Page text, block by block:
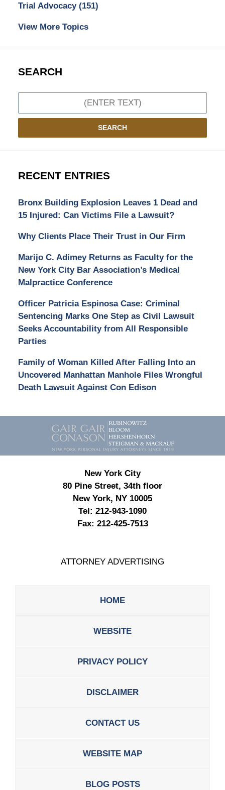
Trial Advocacy (151)
View More Topics
SEARCH
SEARCH
RECENT ENTRIES
Bronx Building Explosion Leaves 1 Dead and
15 Injured: Can Victims File a Lawsuit?
Why Clients Place Their Trust in Our Firm
Marijo C. Adimey Returns as Faculty for the
New York City Bar Association’s Medical
Malpractice Conference
Officer Patricia Espinosa Case: Criminal
Sentencing Marks One Step as Civil Lawsuit
Seeks Accountability from All Responsible
Parties
Family of Woman Killed After Falling Into an
Uncovered Manhattan Manhole Files Wrongful
Death Lawsuit Against Con Edison
Contact
Information
New York City
80 Pine Street, 34th floor
New York, NY 10005
Tel: 212-943-1090
Fax: 212-425-7513
ATTORNEY ADVERTISING
HOME
WEBSITE
PRIVACY POLICY
DISCLAIMER
CONTACT US
WEBSITE MAP
BLOG POSTS